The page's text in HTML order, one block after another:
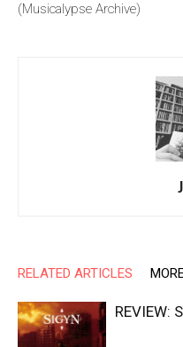
(Musicalypse Archive)
RELATED ARTICLES
REVIEW: